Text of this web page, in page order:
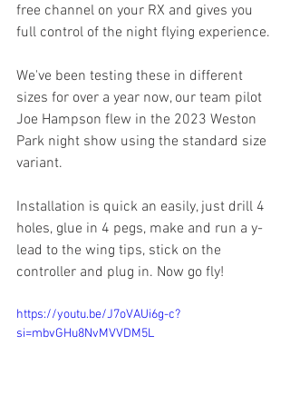
free channel on your RX and gives you
full control of the night flying experience.
We've been testing these in different
sizes for over a year now, our team pilot
Joe Hampson flew in the 2023 Weston
Park night show using the standard size
variant.
Installation is quick an easily, just drill 4
holes, glue in 4 pegs, make and run a y-
lead to the wing tips, stick on the
controller and plug in. Now go fly!
https://youtu.be/J7oVAUi6g-c?
si=mbvGHu8NvMVVDM5L